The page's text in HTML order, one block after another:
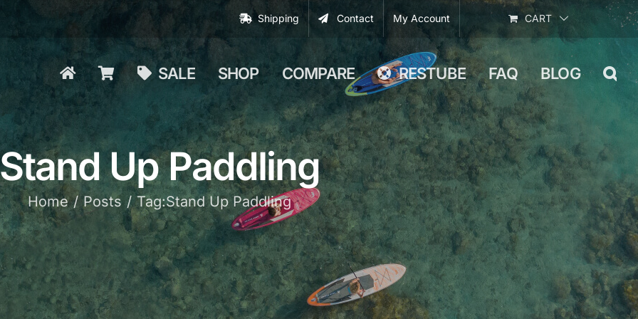
Shipping Contact My Account CART
SALE SHOP COMPARE RESTUBE FAQ BLOG
Up Paddling
Home Posts Tag:Stand Up Paddling